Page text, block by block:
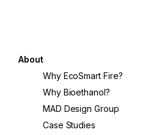
About
Why EcoSmart Fire?
Why Bioethanol?
MAD Design Group
Case Studies